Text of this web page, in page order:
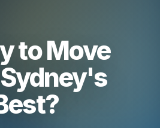
to Move